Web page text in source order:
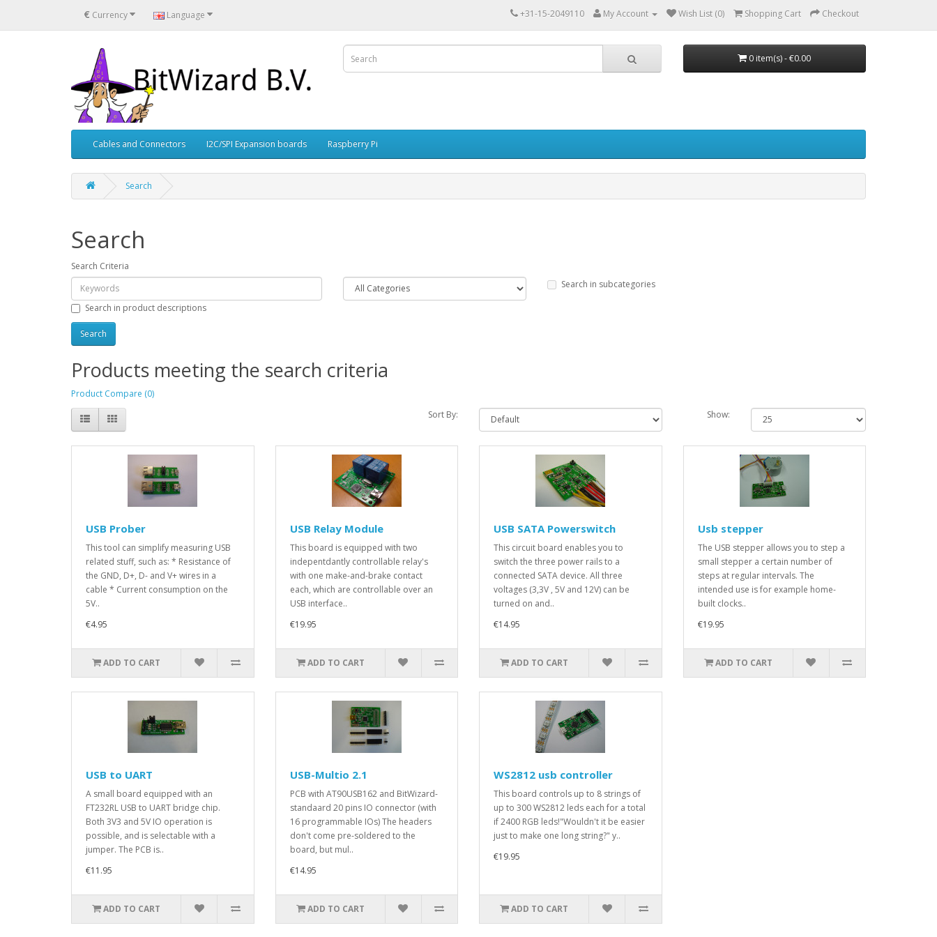
€ Currency Language +31-15-2049110 My Account Wish List (0) Shopping Cart Checkout
0 item(s) - €0.00
Cables and Connectors I2C/SPI Expansion boards Raspberry Pi
Search
Search
Search Criteria
Search in subcategories
Search in product descriptions
Products meeting the search criteria
Product Compare (0)
Sort By:
Show:
USB Prober
This tool can simplify measuring USB
related stuff, such as: * Resistance of
the GND, D+, D- and V+ wires in a
cable * Current consumption on the
5V..
€4.95
ADD TO CART
USB Relay Module
This board is equipped with two
indepentdantly controllable relay's
with one make-and-brake contact
each, which are controllable over an
USB interface..
€19.95
ADD TO CART
USB SATA Powerswitch
This circuit board enables you to
switch the three power rails to a
connected SATA device. All three
voltages (3,3V , 5V and 12V) can be
turned on and..
€14.95
ADD TO CART
Usb stepper
The USB stepper allows you to step a
small stepper a certain number of
steps at regular intervals. The
intended use is for example home-
built clocks..
€19.95
ADD TO CART
USB to UART
A small board equipped with an
FT232RL USB to UART bridge chip.
Both 3V3 and 5V IO operation is
possible, and is selectable with a
jumper. The PCB is..
€11.95
ADD TO CART
USB-Multio 2.1
PCB with AT90USB162 and BitWizard-
standaard 20 pins IO connector (with
16 programmable IOs) The headers
don't come pre-soldered to the
board, but mul..
€14.95
ADD TO CART
WS2812 usb controller
This board controls up to 8 strings of
up to 300 WS2812 leds each for a total
if 2400 RGB leds!"Wouldn't it be easier
just to make one long string?" y..
€19.95
ADD TO CART